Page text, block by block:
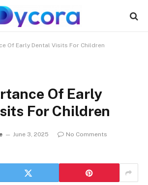
Of Early Dental Visits For Children
Of Early
For Children
June 3, 2025
No Comments